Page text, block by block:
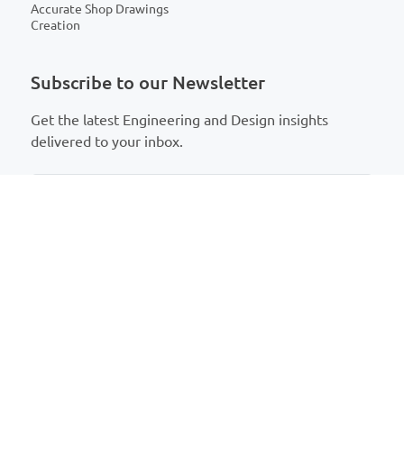
Accurate Shop Drawings
Creation
Subscribe to our Newsletter
Get the latest Engineering and Design insights
delivered to your inbox.